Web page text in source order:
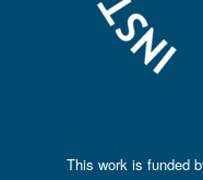
This work is funded